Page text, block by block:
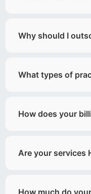
Why should I
What types of
How does your
Are your services